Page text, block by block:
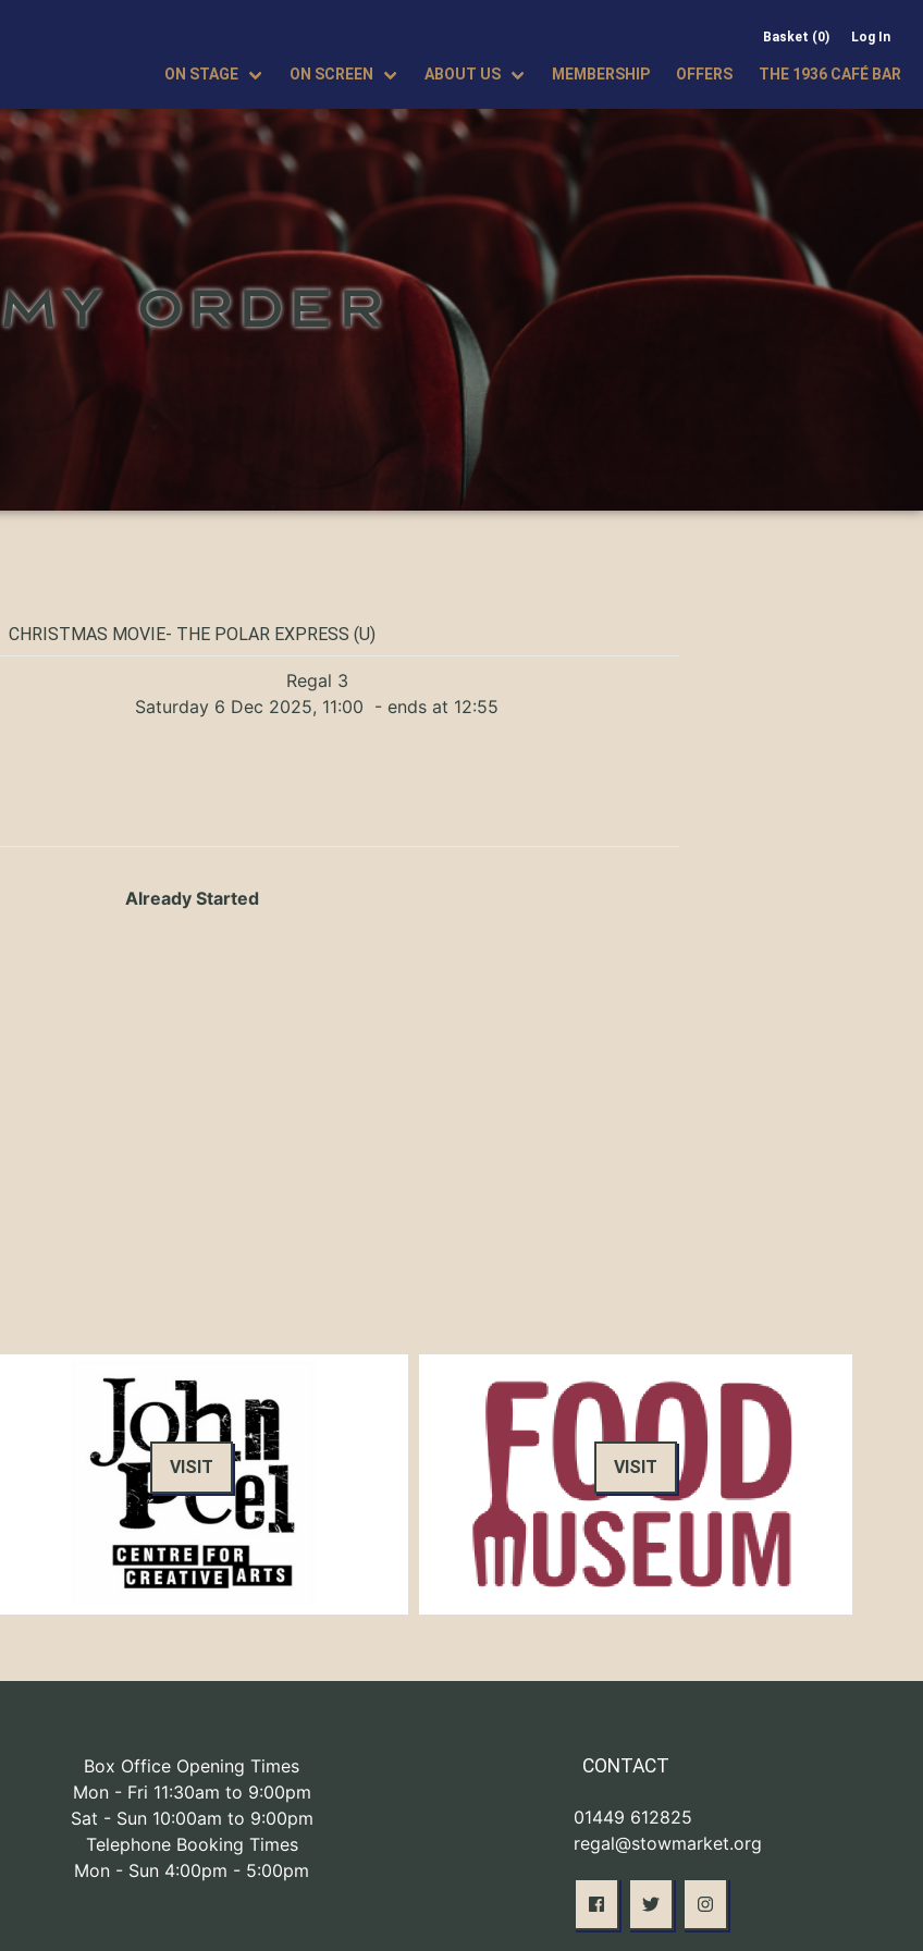
Basket (0) Log In
ON STAGE ON SCREEN ABOUT US MEMBERSHIP OFFERS THE 1936 CAFÉ BAR
MY ORDER
CHRISTMAS MOVIE- THE POLAR EXPRESS (U)
Regal 3
Saturday 6 Dec 2025, 11:00 - ends at 12:55
Already Started
VISIT VISIT
Box Office Opening Times
Mon - Fri 11:30am to 9:00pm
Sat - Sun 10:00am to 9:00pm
Telephone Booking Times
Mon - Sun 4:00pm - 5:00pm
CONTACT
01449 612825
regal@stowmarket.org